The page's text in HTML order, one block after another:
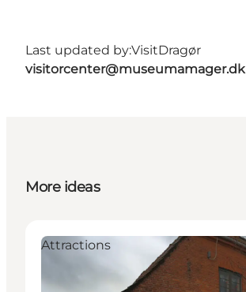
Last updated by:VisitDragør
visitorcenter@museumamager.dk
More ideas
Attractions